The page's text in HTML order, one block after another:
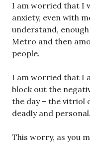
I am worried that I
anxiety, even with
understand,
Metro and then
people.
I am worried that I
block out the
the day – the vitriol
deadly and personal.
This worry, as you